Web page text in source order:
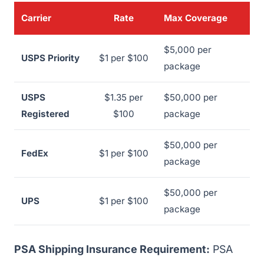
Carrier Rate Max Coverage
USPS Priority $1 per $100
$5,000 per
package
USPS
Registered
$1.35 per
$100
$50,000 per
package
FedEx $1 per $100
$50,000 per
package
UPS $1 per $100
$50,000 per
package
PSA Shipping Insurance Requirement: PSA